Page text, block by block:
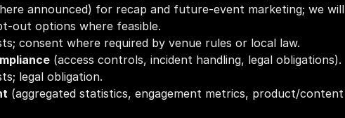
announced) for recap and future‑event marketing; we will
options where feasible.
consent where required by venue rules or local law.
(access controls, incident handling, legal obligations).
legal obligation.
(aggregated statistics, engagement metrics, product/content